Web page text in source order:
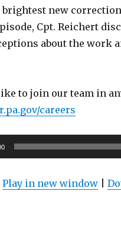
brightest new
Cpt. Reichert
about the work
to join our team in
careers
Play in new window|